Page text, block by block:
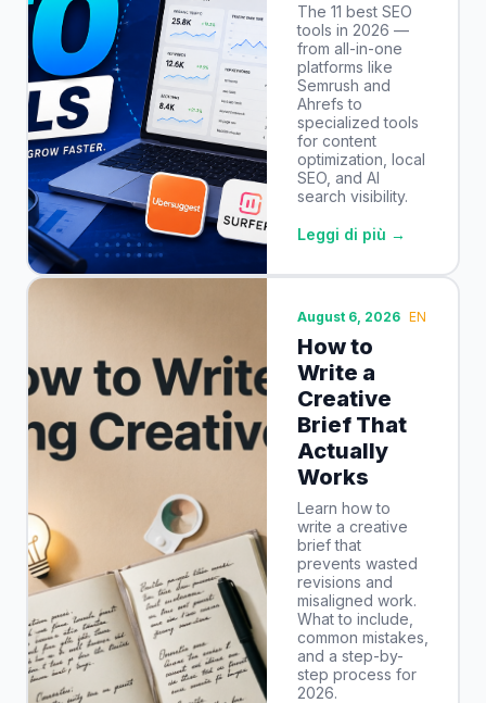
The 11 best SEO
tools in 2026 —
from all-in-one
platforms like
Semrush and
Ahrefs to
specialized tools
for content
optimization, local
SEO, and AI
search visibility.
Leggi di più →
August 6, 2026 EN
How to
Write a
Creative
Brief That
Actually
Works
Learn how to
write a creative
brief that
prevents wasted
revisions and
misaligned work.
What to include,
common mistakes,
and a step-by-
step process for
2026.